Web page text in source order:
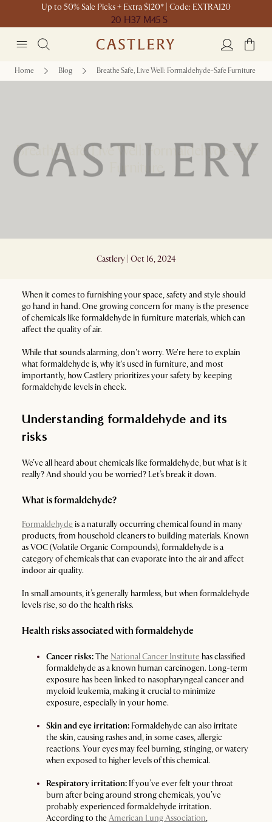
Up to 50% Sale Picks + Extra $120* | Code: EXTRA120
20 H37 M45 S
Home Blog Breathe Safe, Live Well: Formaldehyde-Safe Furniture
Breathe Safe, Live Well: Formaldehyde-Safe
Furniture
Castlery | Oct 16, 2024
When it comes to furnishing your space, safety and style should
go hand in hand. One growing concern for many is the presence
of chemicals like formaldehyde in furniture materials, which can
affect the quality of air.
While that sounds alarming, don't worry. We're here to explain
what formaldehyde is, why it's used in furniture, and most
importantly, how Castlery prioritizes your safety by keeping
formaldehyde levels in check.
Understanding formaldehyde and its
risks
We’ve all heard about chemicals like formaldehyde, but what is it
really? And should you be worried? Let’s break it down.
What is formaldehyde?
Formaldehyde is a naturally occurring chemical found in many
products, from household cleaners to building materials. Known
as VOC (Volatile Organic Compounds), formaldehyde is a
category of chemicals that can evaporate into the air and affect
indoor air quality.
In small amounts, it’s generally harmless, but when formaldehyde
levels rise, so do the health risks.
Health risks associated with formaldehyde
Cancer risks:The National Cancer Institute has classified
formaldehyde as a known human carcinogen. Long-term
exposure has been linked to nasopharyngeal cancer and
myeloid leukemia, making it crucial to minimize
exposure, especially in your home.
Skin and eye irritation: Formaldehyde can also irritate
the skin, causing rashes and, in some cases, allergic
reactions. Your eyes may feel burning, stinging, or watery
when exposed to higher levels of this chemical.
Respiratory irritation: If you’ve ever felt your throat
burn after being around strong chemicals, you’ve
probably experienced formaldehyde irritation.
According to the American Lung Association,